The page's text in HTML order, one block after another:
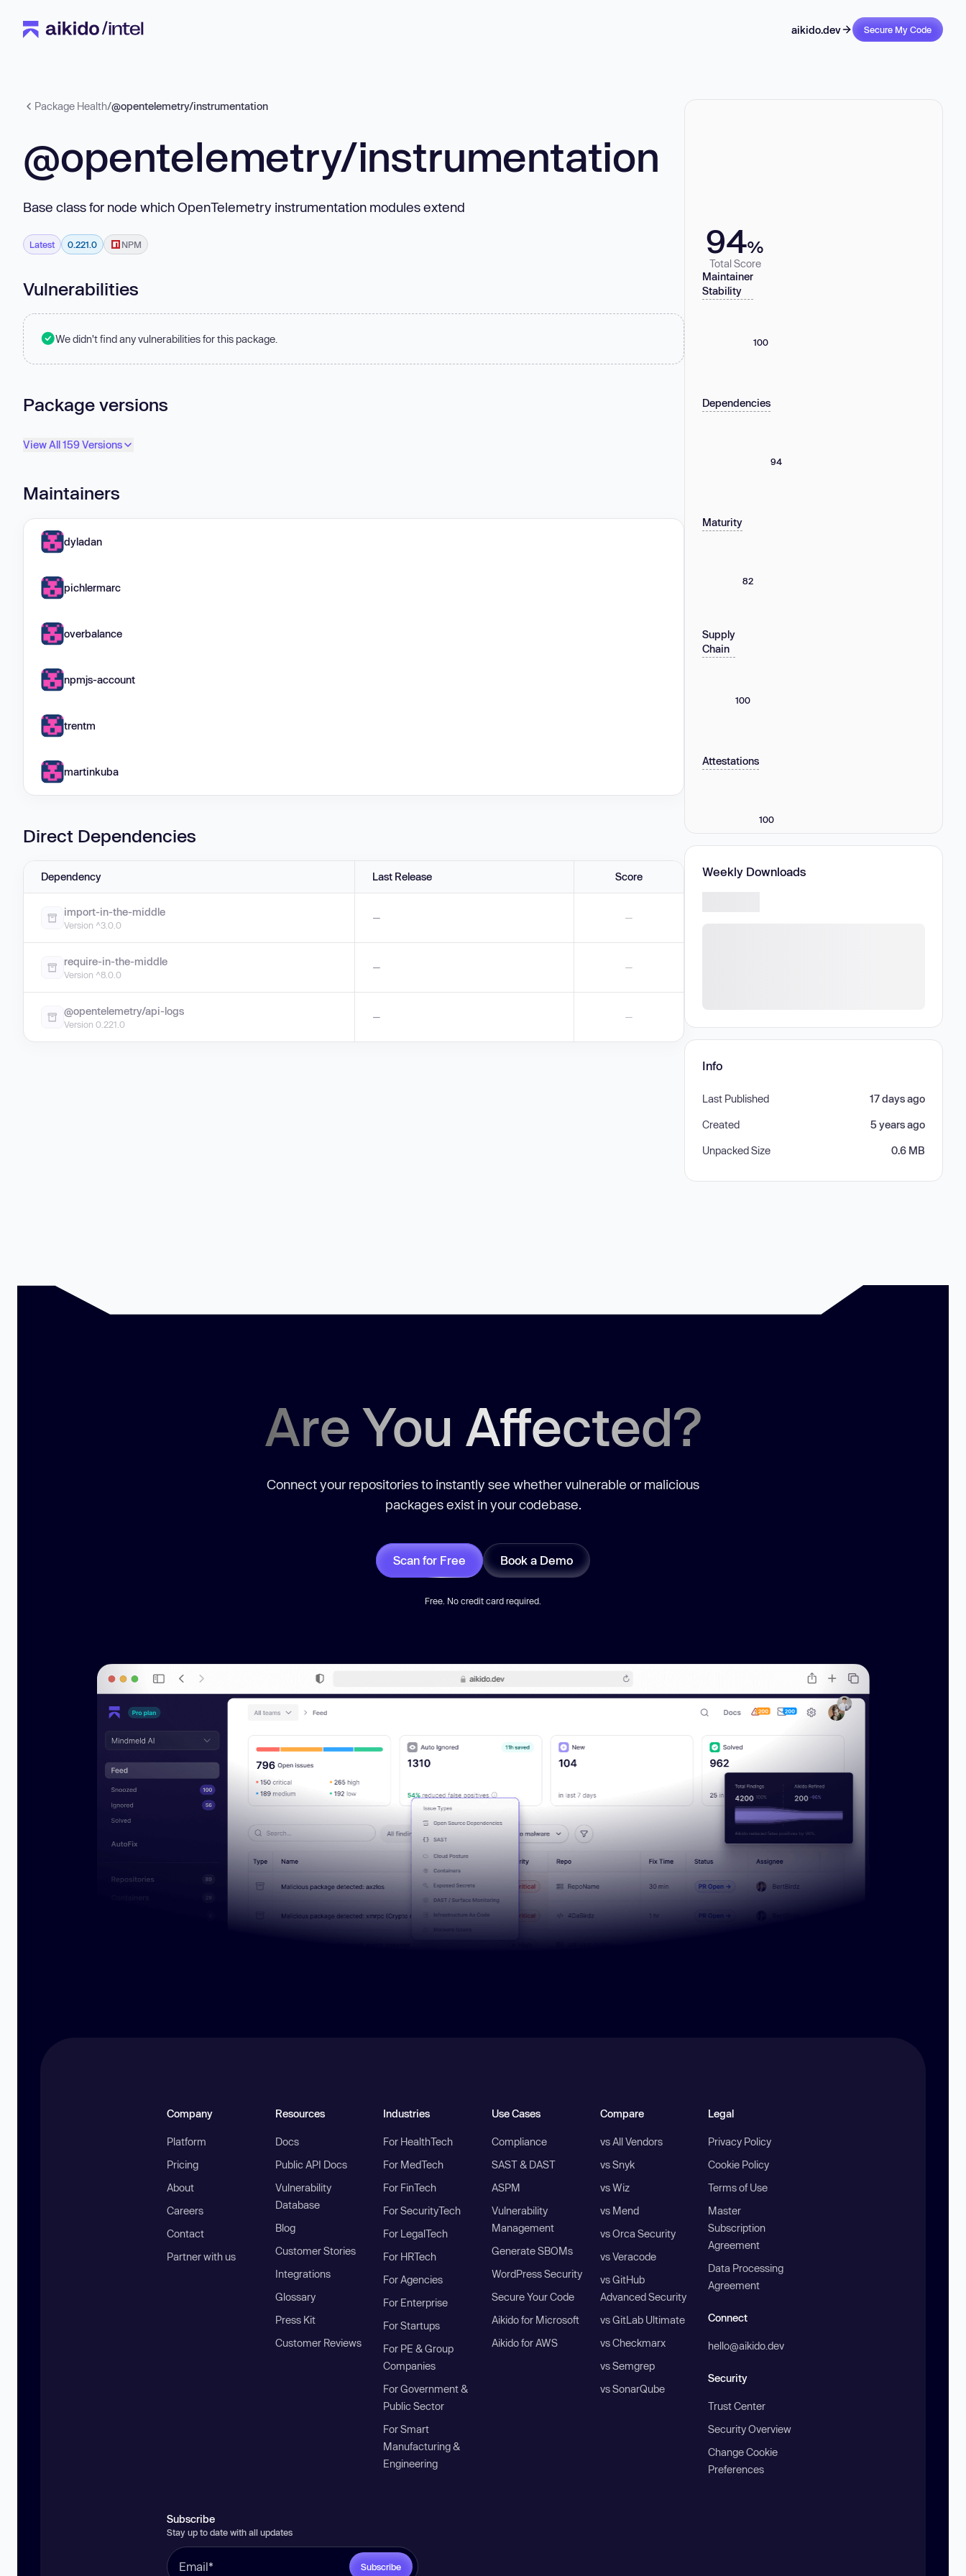
aikido.dev Secure My Code
Package Health/@opentelemetry/instrumentation
@opentelemetry/instrumentation
Base class for node which OpenTelemetry instrumentation modules extend
Latest 0.221.0 NPM
Vulnerabilities
We didn't find any vulnerabilities for this package.
Package versions
View All 159 Versions
Maintainers
dyladan
pichlermarc
overbalance
npmjs-account
trentm
martinkuba
Direct Dependencies
Dependency Last Release Score
import-in-the-middle
Version ^3.0.0
— —
require-in-the-middle
Version ^8.0.0
— —
@opentelemetry/api-logs
Version 0.221.0
— —
94%
Total Score
Maintainer
Stability
100
Dependencies
94
Maturity
82
Supply
Chain
100
Attestations
100
Weekly Downloads
Info
Last Published 17 days ago
Created 5 years ago
Unpacked Size 0.6 MB
Are You Affected?
Connect your repositories to instantly see whether vulnerable or malicious
packages exist in your codebase.
Scan for Free Book a Demo
Free. No credit card required.
Company
Platform
Pricing
About
Careers
Contact
Partner with us
Resources
Docs
Public API Docs
Vulnerability
Database
Blog
Customer Stories
Integrations
Glossary
Press Kit
Customer Reviews
Industries
For HealthTech
For MedTech
For FinTech
For SecurityTech
For LegalTech
For HRTech
For Agencies
For Enterprise
For Startups
For PE & Group
Companies
For Government &
Public Sector
For Smart
Manufacturing &
Engineering
Use Cases
Compliance
SAST & DAST
ASPM
Vulnerability
Management
Generate SBOMs
WordPress Security
Secure Your Code
Aikido for Microsoft
Aikido for AWS
Compare
vs All Vendors
vs Snyk
vs Wiz
vs Mend
vs Orca Security
vs Veracode
vs GitHub
Advanced Security
vs GitLab Ultimate
vs Checkmarx
vs Semgrep
vs SonarQube
Legal
Privacy Policy
Cookie Policy
Terms of Use
Master
Subscription
Agreement
Data Processing
Agreement
Connect
hello@aikido.dev
Security
Trust Center
Security Overview
Change Cookie
Preferences
Subscribe
Stay up to date with all updates
Subscribe